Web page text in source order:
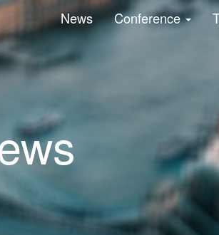
News Conference